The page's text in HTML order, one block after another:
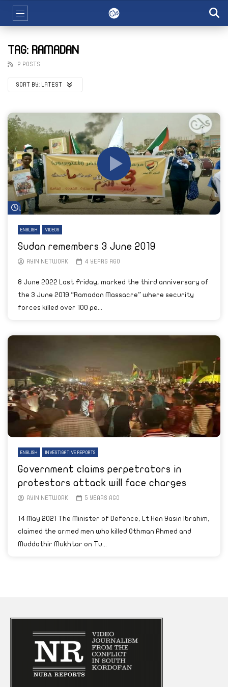
TAG: RAMADAN
2 POSTS
SORT BY: LATEST
Watch Later
ENGLISH VIDEOS
Sudan remembers 3 June 2019
AYIN NETWORK 4 YEARS AGO
8 June 2022 Last Friday, marked the third anniversary of
the 3 June 2019 “Ramadan Massacre” where security
forces killed over 100 pe...
ENGLISH INVESTIGATIVE REPORTS
Government claims perpetrators in
protestors attack will face charges
AYIN NETWORK 5 YEARS AGO
14 May 2021 The Minister of Defence, Lt Hen Yasin Ibrahim,
claimed the armed men who killed Othman Ahmed and
Muddathir Mukhtar on Tu...